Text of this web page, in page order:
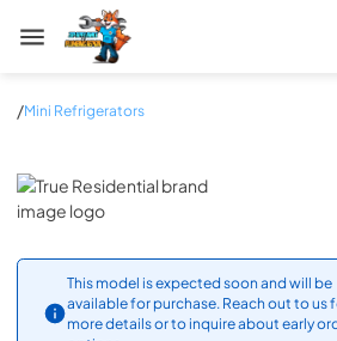
Zip Appliance & Plumbing Repair
/Mini Refrigerators
True Residential
This model is expected soon and will be
available for purchase. Reach out to us
more details or to inquire about early